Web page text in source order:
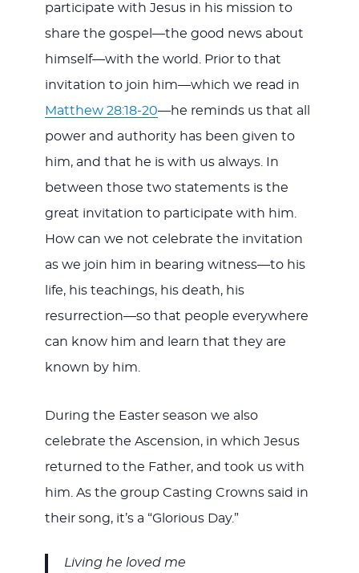
participate with Jesus in his mission to
share the gospel—the good news about
himself—with the world. Prior to that
invitation to join him—which we read in
Matthew 28:18-20—he reminds us that all
power and authority has been given to
him, and that he is with us always. In
between those two statements is the
great invitation to participate with him.
How can we not celebrate the invitation
as we join him in bearing witness—to his
life, his teachings, his death, his
resurrection—so that people everywhere
can know him and learn that they are
known by him.
During the Easter season we also
celebrate the Ascension, in which Jesus
returned to the Father, and took us with
him. As the group Casting Crowns said in
their song, it’s a “Glorious Day.”
Living he loved me